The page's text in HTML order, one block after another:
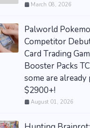
Pictorial Fantasy Cosplay
Comics Katara Virgin
(Preorder!!!)
March 08, 2026
Palworld
Competitor
Card Trading
Booster Packs
some are
$2900+!
August 01, 2026